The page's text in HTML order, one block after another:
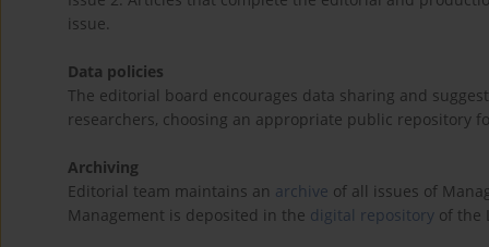
issue.
Data policies
The editorial board encourages data sharing and
researchers, choosing an appropriate public repository
Archiving
Editorial team maintains an archive of all issues of
Management is deposited in the digital repository of the